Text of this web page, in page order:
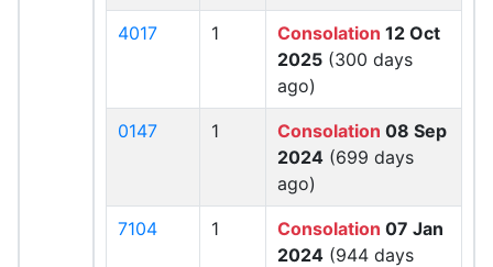
4017 1 Consolation 12 Oct
2025 (300 days
ago)
0147 1 Consolation 08 Sep
2024 (699 days
ago)
7104 1 Consolation 07 Jan
2024 (944 days